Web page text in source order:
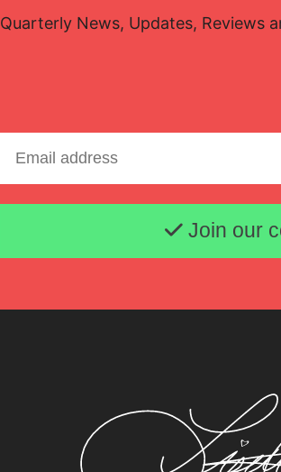
Quarterly News, Updates, Reviews
Join our